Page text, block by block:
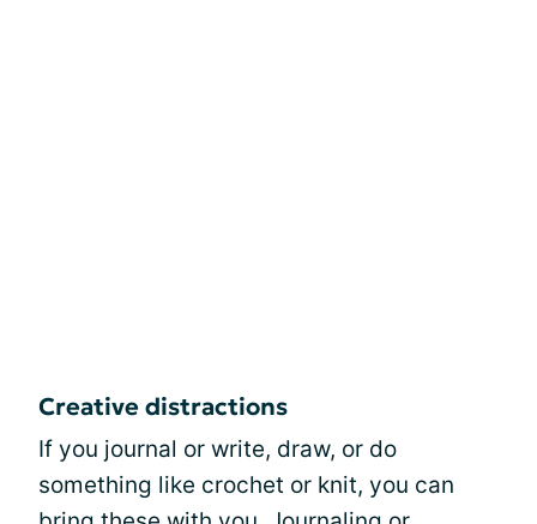
Creative distractions
If you journal or write, draw, or do
something like crochet or knit, you can